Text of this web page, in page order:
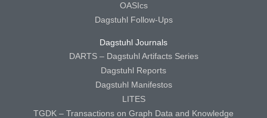
OASIcs
Dagstuhl Follow-Ups
Dagstuhl Journals
DARTS – Dagstuhl Artifacts Series
Dagstuhl Reports
Dagstuhl Manifestos
LITES
TGDK – Transactions on Graph Data and Knowledge